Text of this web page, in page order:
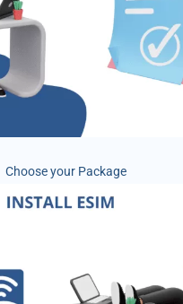
Choose your Package